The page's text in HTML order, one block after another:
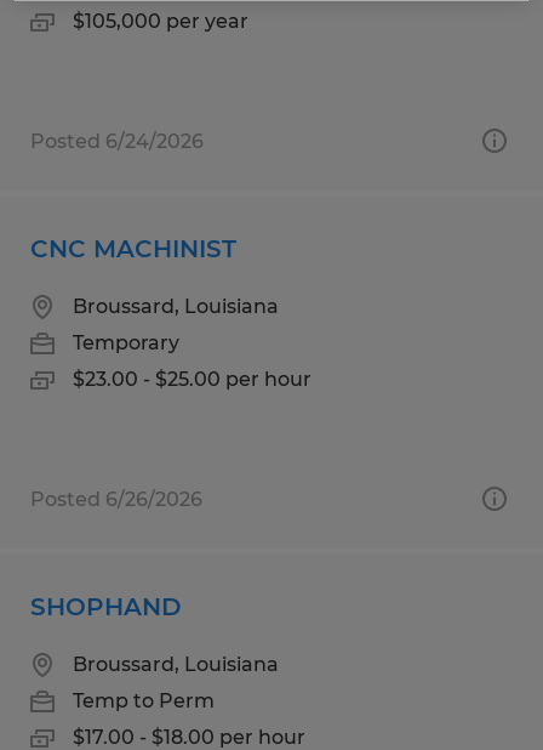
$105,000 per year
Posted 6/24/2026
CNC MACHINIST
Broussard, Louisiana
Temporary
$23.00 - $25.00 per hour
Posted 6/26/2026
SHOPHAND
Broussard, Louisiana
Temp to Perm
$17.00 - $18.00 per hour